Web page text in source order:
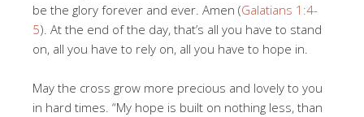
be the glory forever and ever. Amen (Galatians 1:4-
5). At the end of the day, that’s all you have to stand
on, all you have to rely on, all you have to hope in.
May the cross grow more precious and lovely to you
in hard times. “My hope is built on nothing less, than